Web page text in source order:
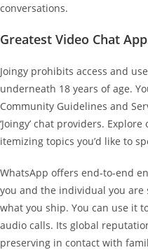
conversations.
Greatest Video Chat
Joingy prohibits access and
underneath 18 years of age.
Community Guidelines and
‘Joingy’ chat providers.
itemizing topics you’d like to
WhatsApp offers end-to-end
you and the individual you are
what you ship. You can use it
audio calls. Its global
preserving in contact with